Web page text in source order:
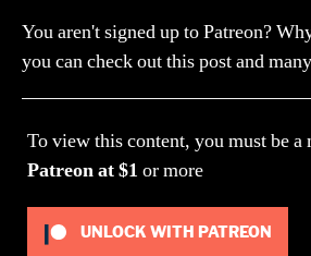
You aren't signed up to Patreon?
you can check out this post and
To view this content, you must be a
Patreonat $1 or more
UNLOCK WITH PATREON